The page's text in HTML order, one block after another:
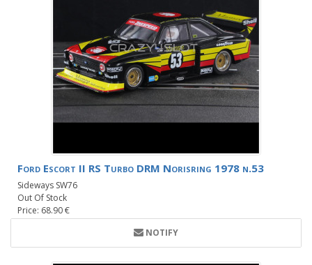
Ford Escort II RS Turbo DRM Norisring 1978 n.53
Sideways SW76
Out Of Stock
Price: 68.90 €
NOTIFY